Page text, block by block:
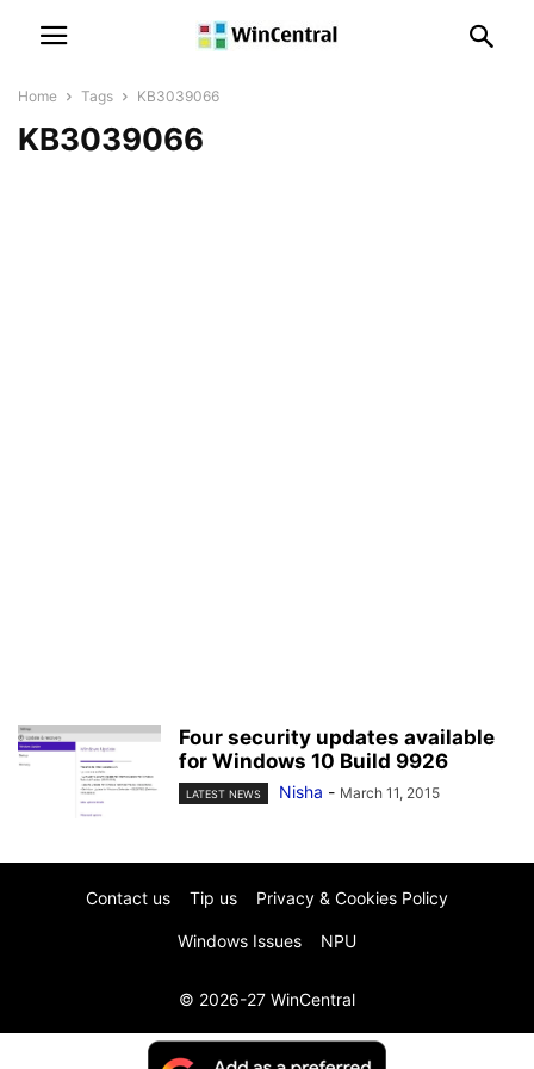
Home Tags KB3039066
KB3039066
Four security updates available
for Windows 10 Build 9926
LATEST NEWS Nisha - March 11, 2015
Contact us Tip us Privacy & Cookies Policy
Windows Issues NPU
© 2026-27 WinCentral